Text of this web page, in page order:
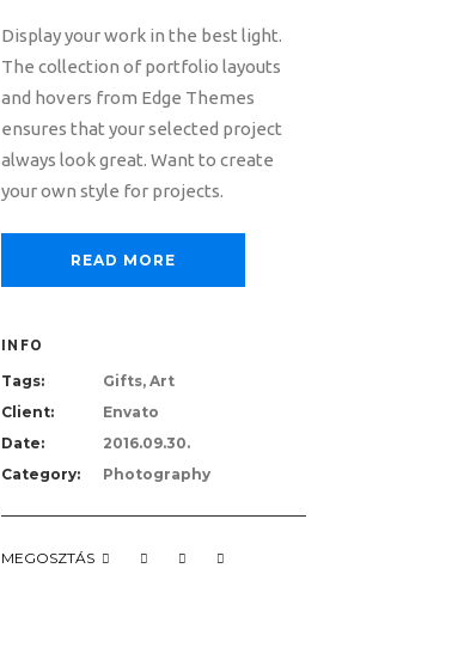
Display your work in the best light.
The collection of portfolio layouts
and hovers from Edge Themes
ensures that your selected project
always look great. Want to create
your own style for projects.
READ MORE
INFO
Tags:
Gifts, Art
Client:
Envato
Date:
2016.09.30.
Category:
Photography
MEGOSZTÁS